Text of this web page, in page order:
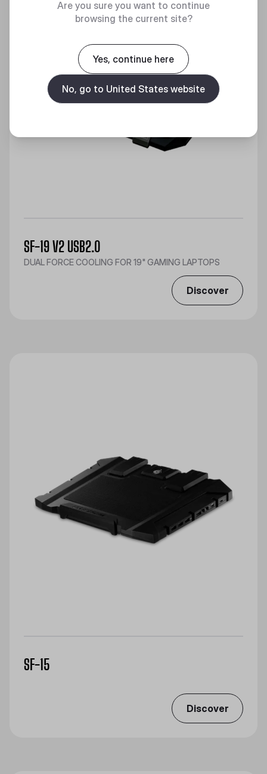
SF-19 V2 USB2.0
DUAL FORCE COOLING FOR 19" GAMING LAPTOPS
Discover
SF-15
Discover
Are you sure you want to continue
browsing the current site?
Yes, continue here
No, go to United States website